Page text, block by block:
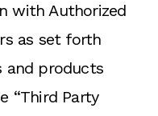
with Authorized
as set forth
and products
“Third Party